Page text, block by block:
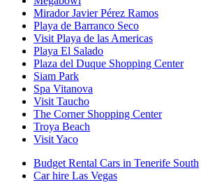
Mirador Javier Pérez Ramos
Playa de Barranco Seco
Visit Playa de las Americas
Playa El Salado
Plaza del Duque Shopping Center
Siam Park
Spa Vitanova
Visit Taucho
The Corner Shopping Center
Troya Beach
Visit Yaco
Budget Rental Cars in Tenerife South
Car hire Las Vegas